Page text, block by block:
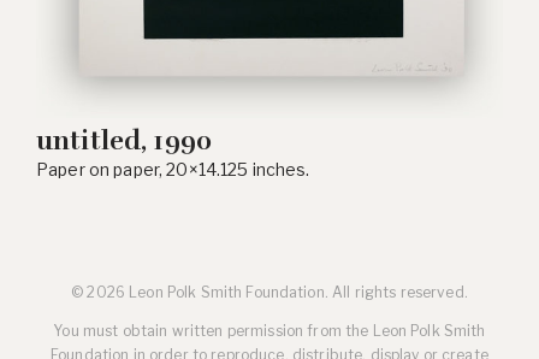
untitled, 1990
Paper on paper, 20×14.125 inches.
© 2026 Leon Polk Smith Foundation. All rights reserved.
You must obtain written permission from the Leon Polk Smith
Foundation in order to reproduce, distribute, display or create